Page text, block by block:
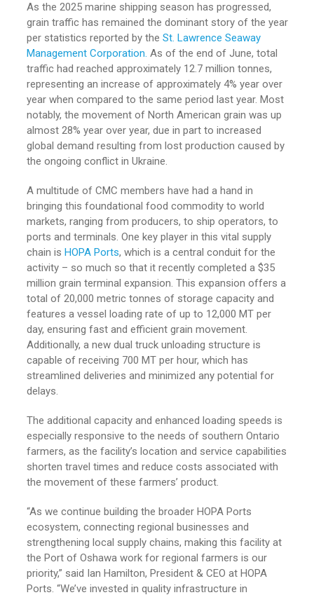
As the 2025 marine shipping season has progressed,
grain traffic has remained the dominant story of the year
per statistics reported by the St. Lawrence Seaway
Management Corporation. As of the end of June, total
traffic had reached approximately 12.7 million tonnes,
representing an increase of approximately 4% year over
year when compared to the same period last year. Most
notably, the movement of North American grain was up
almost 28% year over year, due in part to increased
global demand resulting from lost production caused by
the ongoing conflict in Ukraine.
A multitude of CMC members have had a hand in
bringing this foundational food commodity to world
markets, ranging from producers, to ship operators, to
ports and terminals. One key player in this vital supply
chain is HOPA Ports, which is a central conduit for the
activity – so much so that it recently completed a $35
million grain terminal expansion. This expansion offers a
total of 20,000 metric tonnes of storage capacity and
features a vessel loading rate of up to 12,000 MT per
day, ensuring fast and efficient grain movement.
Additionally, a new dual truck unloading structure is
capable of receiving 700 MT per hour, which has
streamlined deliveries and minimized any potential for
delays.
The additional capacity and enhanced loading speeds is
especially responsive to the needs of southern Ontario
farmers, as the facility’s location and service capabilities
shorten travel times and reduce costs associated with
the movement of these farmers’ product.
“As we continue building the broader HOPA Ports
ecosystem, connecting regional businesses and
strengthening local supply chains, making this facility at
the Port of Oshawa work for regional farmers is our
priority,” said Ian Hamilton, President & CEO at HOPA
Ports. “We’ve invested in quality infrastructure in